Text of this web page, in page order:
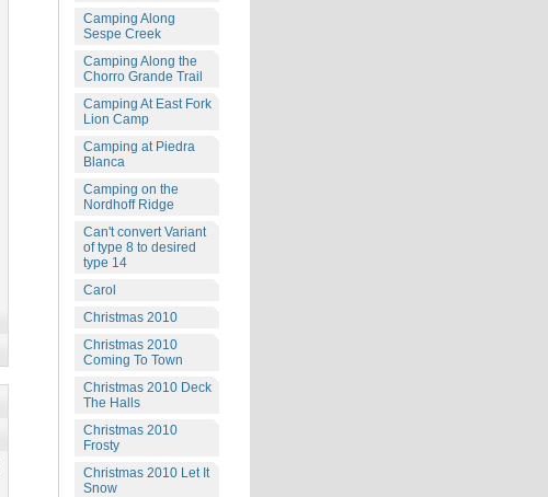
Camping Along
Sespe Creek
Camping Along the
Chorro Grande Trail
Camping At East Fork
Lion Camp
Camping at Piedra
Blanca
Camping on the
Nordhoff Ridge
Can't convert Variant
of type 8 to desired
type 14
Carol
Christmas 2010
Christmas 2010
Coming To Town
Christmas 2010 Deck
The Halls
Christmas 2010
Frosty
Christmas 2010 Let It
Snow